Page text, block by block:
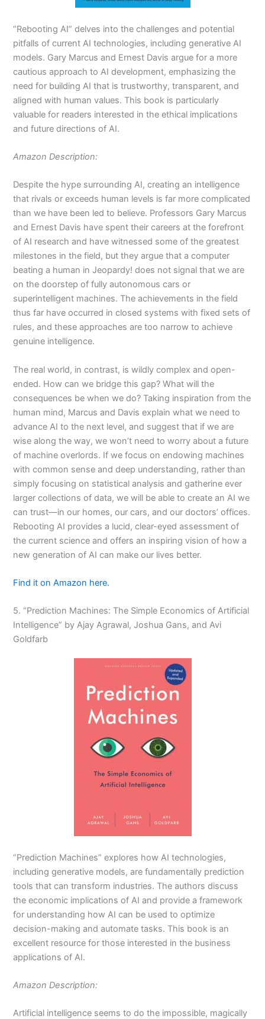
“Rebooting AI” delves into the challenges and potential
pitfalls of current AI technologies, including generative AI
models. Gary Marcus and Ernest Davis argue for a more
cautious approach to AI development, emphasizing the
need for building AI that is trustworthy, transparent, and
aligned with human values. This book is particularly
valuable for readers interested in the ethical implications
and future directions of AI.
Amazon Description:
Despite the hype surrounding AI, creating an intelligence
that rivals or exceeds human levels is far more complicated
than we have been led to believe. Professors Gary Marcus
and Ernest Davis have spent their careers at the forefront
of AI research and have witnessed some of the greatest
milestones in the field, but they argue that a computer
beating a human in Jeopardy! does not signal that we are
on the doorstep of fully autonomous cars or
superintelligent machines. The achievements in the field
thus far have occurred in closed systems with fixed sets of
rules, and these approaches are too narrow to achieve
genuine intelligence.
The real world, in contrast, is wildly complex and open-
ended. How can we bridge this gap? What will the
consequences be when we do? Taking inspiration from the
human mind, Marcus and Davis explain what we need to
advance AI to the next level, and suggest that if we are
wise along the way, we won’t need to worry about a future
of machine overlords. If we focus on endowing machines
with common sense and deep understanding, rather than
simply focusing on statistical analysis and gatherine ever
larger collections of data, we will be able to create an AI we
can trust—in our homes, our cars, and our doctors’ offices.
Rebooting AI provides a lucid, clear-eyed assessment of
the current science and offers an inspiring vision of how a
new generation of AI can make our lives better.
Find it on Amazon here.
5. “Prediction Machines: The Simple Economics of Artificial
Intelligence” by Ajay Agrawal, Joshua Gans, and Avi
Goldfarb
“Prediction Machines” explores how AI technologies,
including generative models, are fundamentally prediction
tools that can transform industries. The authors discuss
the economic implications of AI and provide a framework
for understanding how AI can be used to optimize
decision-making and automate tasks. This book is an
excellent resource for those interested in the business
applications of AI.
Amazon Description:
Artificial intelligence seems to do the impossible, magically